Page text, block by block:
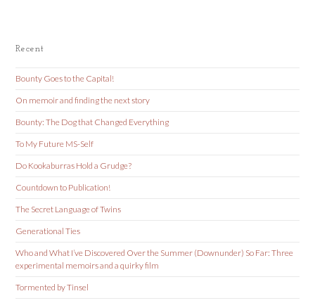
Recent
Bounty Goes to the Capital!
On memoir and finding the next story
Bounty: The Dog that Changed Everything
To My Future MS-Self
Do Kookaburras Hold a Grudge?
Countdown to Publication!
The Secret Language of Twins
Generational Ties
Who and What I’ve Discovered Over the Summer (Downunder) So Far: Three
experimental memoirs and a quirky film
Tormented by Tinsel